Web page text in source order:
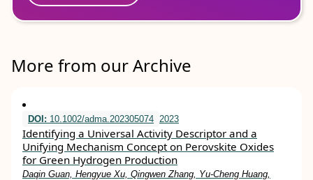
More from our Archive
DOI: 10.1002/adma.202305074 2023
Identifying a Universal Activity Descriptor and a
Unifying Mechanism Concept on Perovskite Oxides
for Green Hydrogen Production
Daqin Guan, Hengyue Xu, Qingwen Zhang, Yu‐Cheng Huang,